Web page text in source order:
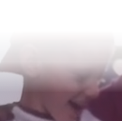
main
content
footer